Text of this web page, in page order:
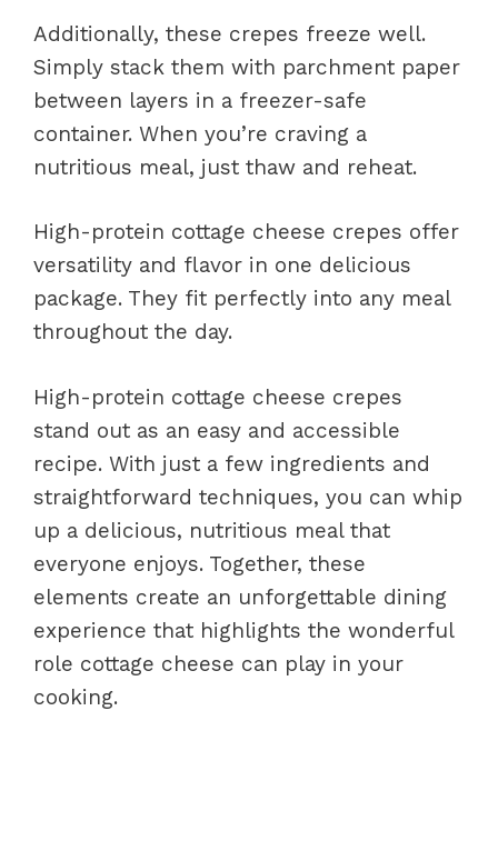
Additionally, these crepes freeze well.
Simply stack them with parchment paper
between layers in a freezer-safe
container. When you’re craving a
nutritious meal, just thaw and reheat.
High-protein cottage cheese crepes offer
versatility and flavor in one delicious
package. They fit perfectly into any meal
throughout the day.
High-protein cottage cheese crepes
stand out as an easy and accessible
recipe. With just a few ingredients and
straightforward techniques, you can whip
up a delicious, nutritious meal that
everyone enjoys. Together, these
elements create an unforgettable dining
experience that highlights the wonderful
role cottage cheese can play in your
cooking.